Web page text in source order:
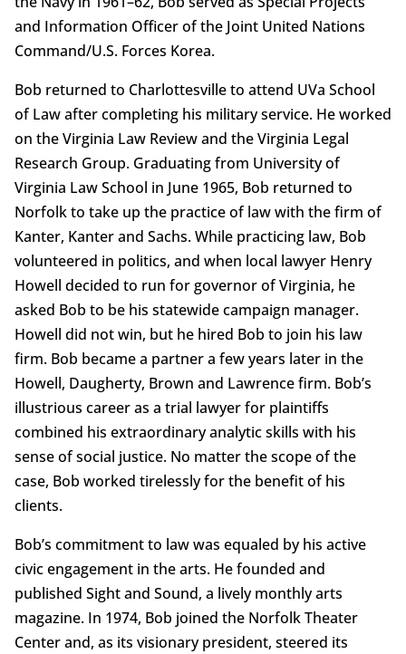
and Information Officer of the Joint United Nations
Command/U.S. Forces Korea.
Bob returned to Charlottesville to attend UVa School
of Law after completing his military service. He worked
on the Virginia Law Review and the Virginia Legal
Research Group. Graduating from University of
Virginia Law School in June 1965, Bob returned to
Norfolk to take up the practice of law with the firm of
Kanter, Kanter and Sachs. While practicing law, Bob
volunteered in politics, and when local lawyer Henry
Howell decided to run for governor of Virginia, he
asked Bob to be his statewide campaign manager.
Howell did not win, but he hired Bob to join his law
firm. Bob became a partner a few years later in the
Howell, Daugherty, Brown and Lawrence firm. Bob’s
illustrious career as a trial lawyer for plaintiffs
combined his extraordinary analytic skills with his
sense of social justice. No matter the scope of the
case, Bob worked tirelessly for the benefit of his
clients.
Bob’s commitment to law was equaled by his active
civic engagement in the arts. He founded and
published Sight and Sound, a lively monthly arts
magazine. In 1974, Bob joined the Norfolk Theater
Center and, as its visionary president, steered its